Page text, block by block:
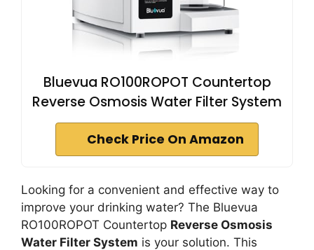
Bluevua RO100ROPOT Countertop
Reverse Osmosis Water Filter System
Check Price On Amazon
Looking for a convenient and effective way to
improve your drinking water? The Bluevua
RO100ROPOT Countertop Reverse Osmosis
Water Filter System is your solution. This